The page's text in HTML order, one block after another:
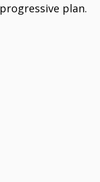
progressive plan.